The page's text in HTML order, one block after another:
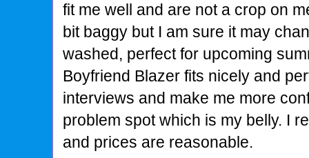
fit me well and are not a crop on
bit baggy but I am sure it may
washed, perfect for upcoming
Boyfriend Blazer fits nicely and
interviews and make me more
problem spot which is my belly. I
and prices are reasonable.